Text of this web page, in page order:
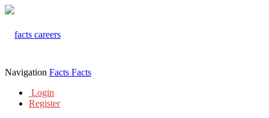
Navigation Facts Facts
Login
Register